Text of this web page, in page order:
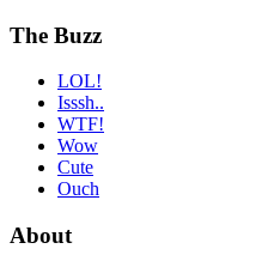
The Buzz
LOL!
Isssh..
WTF!
Wow
Cute
Ouch
About